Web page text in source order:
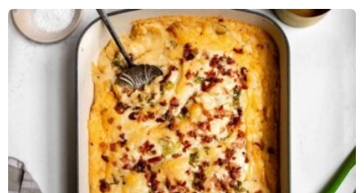
e
a
r
a
g
o